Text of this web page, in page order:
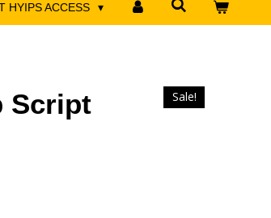
HYIPS ACCESS
Script Sale!